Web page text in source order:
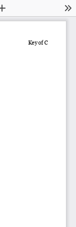
In
Key of C